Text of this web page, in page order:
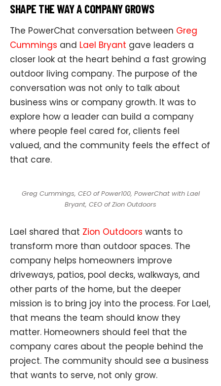
SHAPE THE WAY A COMPANY GROWS
The PowerChat conversation between Greg
Cummings and Lael Bryant gave leaders a
closer look at the heart behind a fast growing
outdoor living company. The purpose of the
conversation was not only to talk about
business wins or company growth. It was to
explore how a leader can build a company
where people feel cared for, clients feel
valued, and the community feels the effect of
that care.
Greg Cummings, CEO of Power100, PowerChat with Lael
Bryant, CEO of Zion Outdoors
Lael shared that Zion Outdoors wants to
transform more than outdoor spaces. The
company helps homeowners improve
driveways, patios, pool decks, walkways, and
other parts of the home, but the deeper
mission is to bring joy into the process. For Lael,
that means the team should know they
matter. Homeowners should feel that the
company cares about the people behind the
project. The community should see a business
that wants to serve, not only grow.